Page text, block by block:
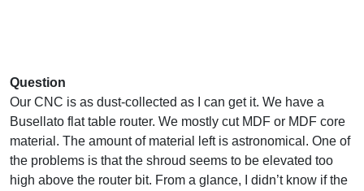
Question
Our CNC is as dust-collected as I can get it. We have a
Busellato flat table router. We mostly cut MDF or MDF core
material. The amount of material left is astronomical. One of
the problems is that the shroud seems to be elevated too
high above the router bit. From a glance, I didn’t know if the